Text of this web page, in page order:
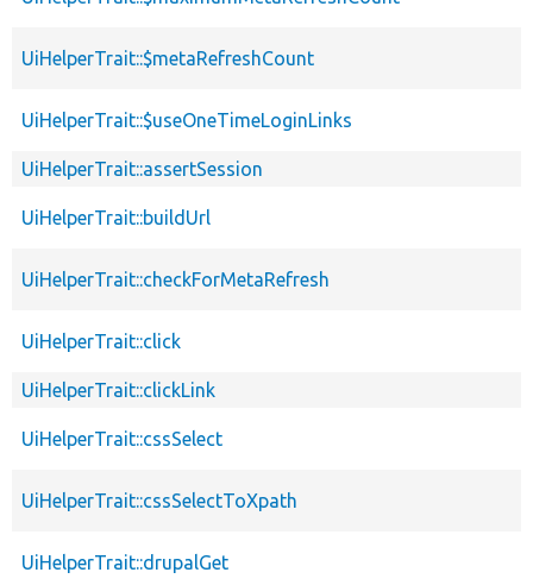
UiHelperTrait::$metaRefreshCount
UiHelperTrait::$useOneTimeLoginLinks
UiHelperTrait::assertSession
UiHelperTrait::buildUrl
UiHelperTrait::checkForMetaRefresh
UiHelperTrait::click
UiHelperTrait::clickLink
UiHelperTrait::cssSelect
UiHelperTrait::cssSelectToXpath
UiHelperTrait::drupalGet